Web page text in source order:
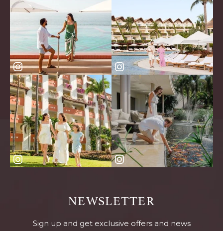
NEWSLETTER
Sign up and get exclusive offers and news